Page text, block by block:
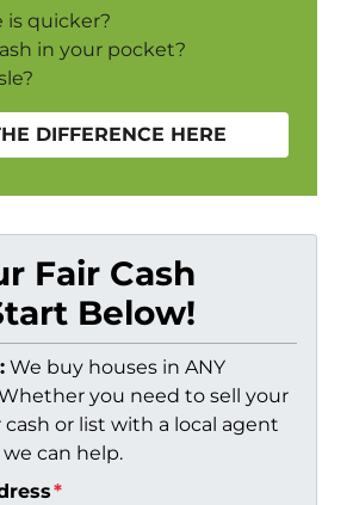
quicker?
in your pocket?
DIFFERENCE HERE
Fair Cash
Below!
We buy houses in ANY
you need to sell your
cash or list with a local agent
can help.
*